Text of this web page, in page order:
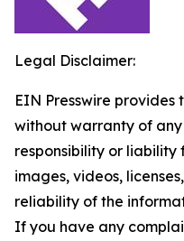
Legal Disclaimer:
EIN Presswire provides
without warranty of
responsibility or
images, videos,
reliability of the
If you have any